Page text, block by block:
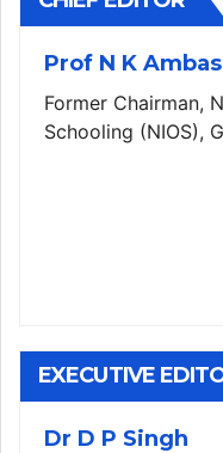
Prof N K
Former Chairman,
Schooling (NIOS),
EXECUTIVE
Dr D P Singh